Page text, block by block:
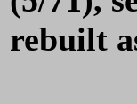
rebuilt